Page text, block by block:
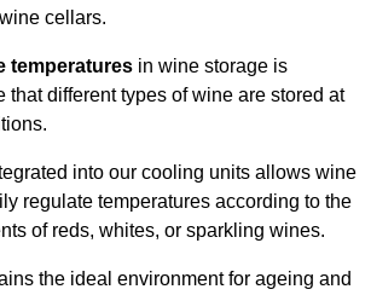
cellars.
temperatures in wine storage is
that different types of wine are stored at
into our cooling units allows wine
regulate temperatures according to the
of reds, whites, or sparkling wines.
the ideal environment for ageing and